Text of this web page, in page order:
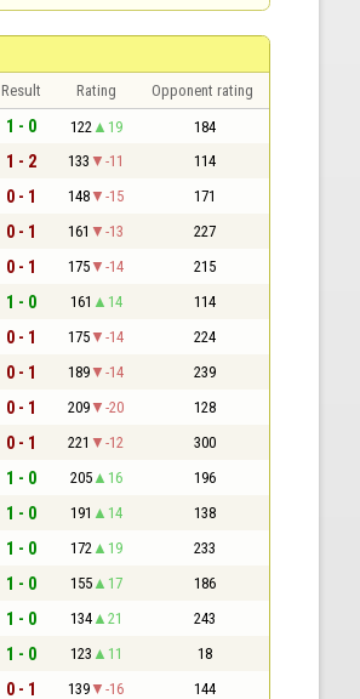
Result Rating Opponent rating
1 - 0 122 19 184
1 - 2 133 -11 114
0 - 1 148 -15 171
0 - 1 161 -13 227
0 - 1 175 -14 215
1 - 0 161 14 114
0 - 1 175 -14 224
0 - 1 189 -14 239
0 - 1 209 -20 128
0 - 1 221 -12 300
1 - 0 205 16 196
1 - 0 191 14 138
1 - 0 172 19 233
1 - 0 155 17 186
1 - 0 134 21 243
1 - 0 123 11 18
0 - 1 139 -16 144